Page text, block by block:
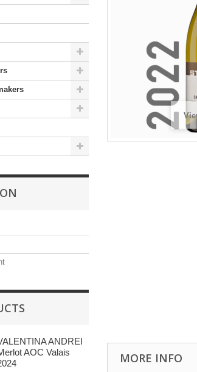
ANDREI
AOC Valais
MORE INFO